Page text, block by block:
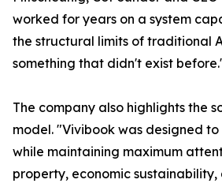
worked for years on a system
the structural limits of traditional
something that didn't exist
The company also highlights the
model. "Vivibook was designed
while maintaining maximum
property, economic sustainability,